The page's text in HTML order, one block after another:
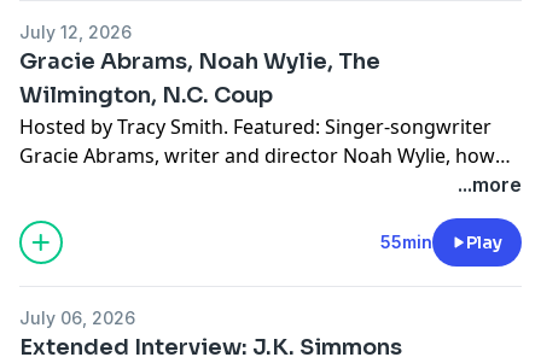
July 12, 2026
Gracie Abrams, Noah Wylie, The
Wilmington, N.C. Coup
Hosted by Tracy Smith. Featured: Singer-songwriter
Gracie Abrams, writer and director Noah Wylie, how
white supremacists staged the only successful coup in
U.S. history, the story of "Take Me Home (Country
Roads)", President Trump's reimagining of
Washington, D.C., and the wine barrel race in Tuscany.
...more
55min Play
July 06, 2026
Extended Interview: J.K. Simmons